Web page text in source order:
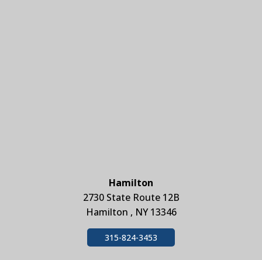
Hamilton
2730 State Route 12B
Hamilton , NY 13346
315-824-3453